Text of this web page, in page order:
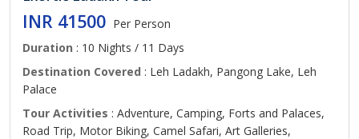
INR 41500 Per Person
Duration : 10 Nights / 11 Days
Destination Covered : Leh Ladakh, Pangong Lake, Leh
Palace
Tour Activities : Adventure, Camping, Forts and Palaces,
Road Trip, Motor Biking, Camel Safari, Art Galleries,